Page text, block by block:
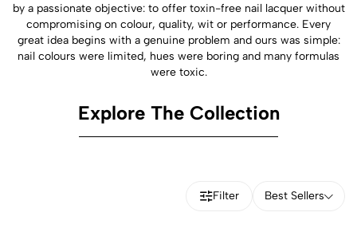
by a passionate objective: to offer toxin-free nail lacquer without
compromising on colour, quality, wit or performance. Every
great idea begins with a genuine problem and ours was simple:
nail colours were limited, hues were boring and many formulas
were toxic.
Explore The Collection
Filter Best Sellers